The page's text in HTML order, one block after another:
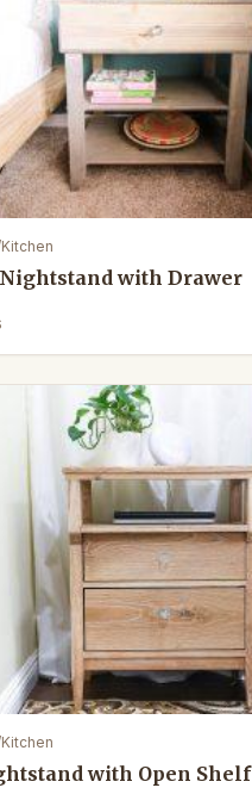
Kitchen
with Drawer
Kitchen
with Open Shelf